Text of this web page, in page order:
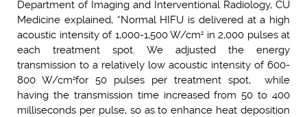
Department of Imaging and Interventional Radiology, CU
Medicine explained, “Normal HIFU is delivered at a high
acoustic intensity of 1,000-1,500 W/cm2 in 2,000 pulses at
each treatment spot. We adjusted the energy
transmission to a relatively low acoustic intensity of 600-
800 W/cm2for 50 pulses per treatment spot, while
having the transmission time increased from 50 to 400
milliseconds per pulse, so as to enhance heat deposition